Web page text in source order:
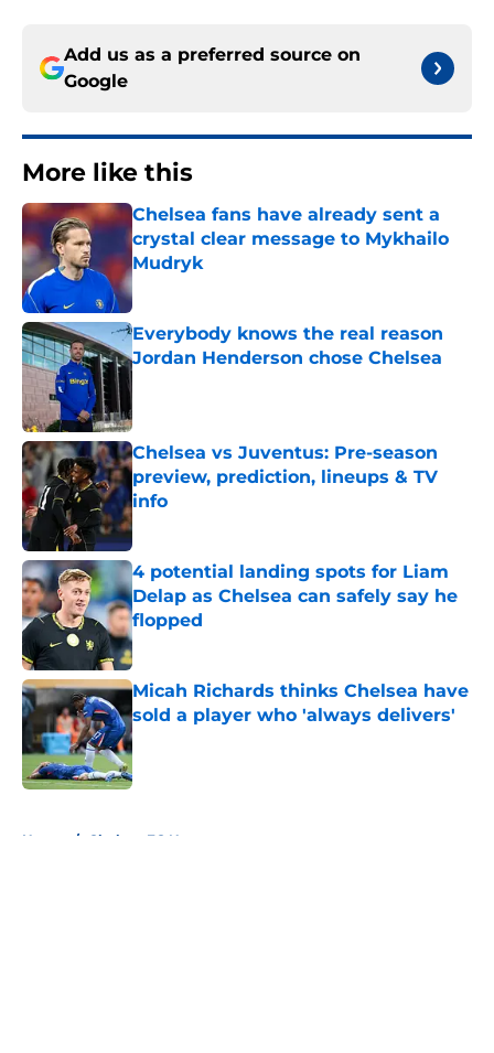
Add us as a preferred source on
Google
More like this
Chelsea fans have already sent a
crystal clear message to Mykhailo
Mudryk
Everybody knows the real reason
Jordan Henderson chose Chelsea
Chelsea vs Juventus: Pre-season
preview, prediction, lineups & TV
info
Published by on Invalid Date
4 potential landing spots for Liam
Delap as Chelsea can safely say he
flopped
Published by on Invalid Date
Micah Richards thinks Chelsea have
sold a player who 'always delivers'
Published by on Invalid Date
Home / Chelsea FC News